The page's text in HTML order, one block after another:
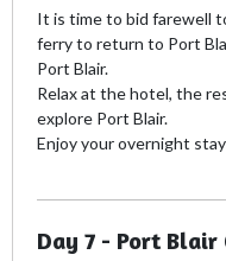
It is time to bid farewell
ferry to return to Port
Port Blair.
Relax at the hotel, the
explore Port Blair.
Enjoy your overnight
Day 7 - Port Blair